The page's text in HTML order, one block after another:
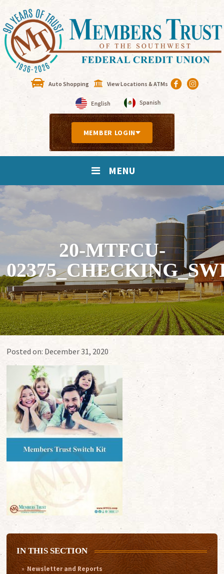
Auto Shopping View Locations & ATMs
MEMBER LOGIN
MENU
20-MTFCU-
Posted on: December 31, 2020
IN THIS SECTION
Newsletter and Reports